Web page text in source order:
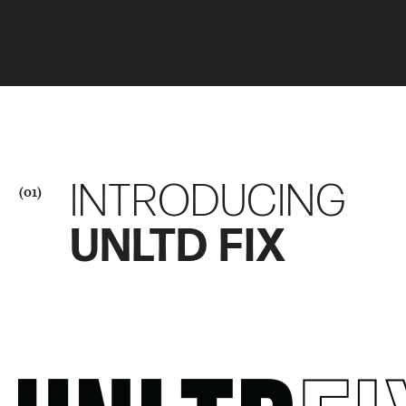
(01)
INTRODUCING
UNLTD FIX